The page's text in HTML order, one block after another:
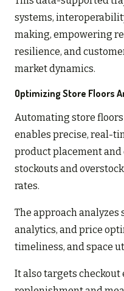
systems,
making, empowering
resilience, and
market dynamics.
Optimizing Store Floors
Automating store
enables precise, real-
product placement
stockouts and
rates.
The approach analyzes
analytics, and price
timeliness, and space
It also targets